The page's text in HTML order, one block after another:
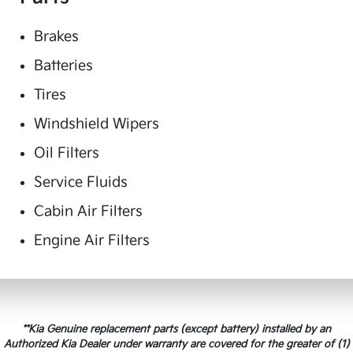
Brakes
Batteries
Tires
Windshield Wipers
Oil Filters
Service Fluids
Cabin Air Filters
Engine Air Filters
**Kia Genuine replacement parts (except battery) installed by an
Authorized Kia Dealer under warranty are covered for the greater of (1)